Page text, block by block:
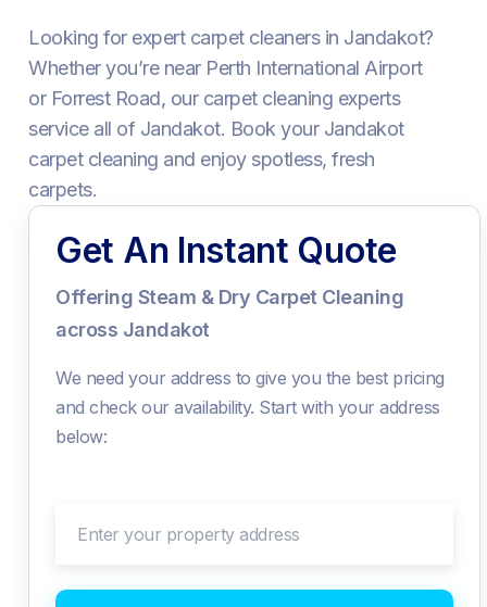
Looking for expert carpet cleaners in Jandakot?
Whether you’re near Perth International Airport
or Forrest Road, our carpet cleaning experts
service all of Jandakot. Book your Jandakot
carpet cleaning and enjoy spotless, fresh
carpets.
Get An Instant Quote
Offering Steam & Dry Carpet Cleaning
across Jandakot
We need your address to give you the best pricing
and check our availability. Start with your address
below:
Enter your property address